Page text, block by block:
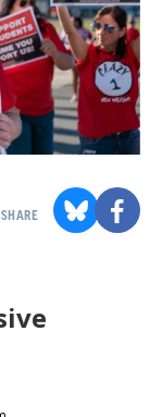
SHARE